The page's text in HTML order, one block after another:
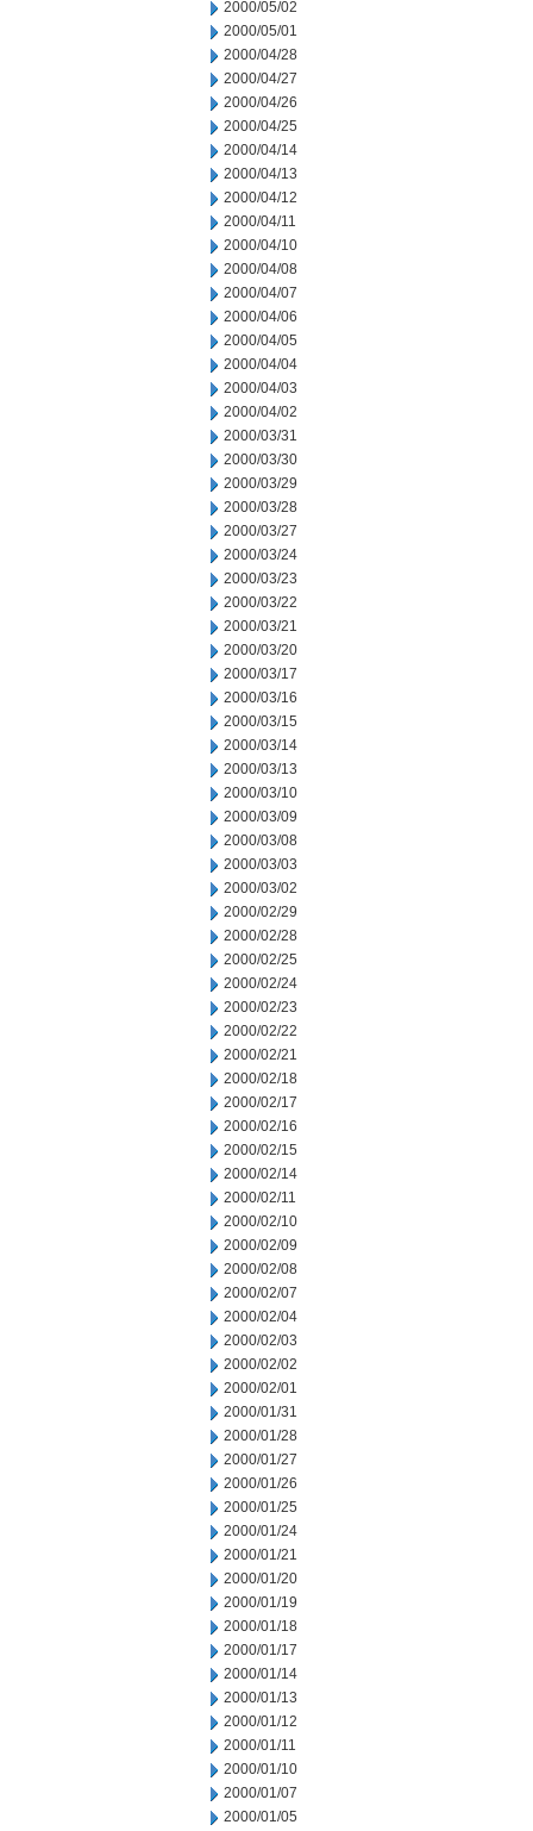
2000/05/02
2000/05/01
2000/04/28
2000/04/27
2000/04/26
2000/04/25
2000/04/14
2000/04/13
2000/04/12
2000/04/11
2000/04/10
2000/04/08
2000/04/07
2000/04/06
2000/04/05
2000/04/04
2000/04/03
2000/04/02
2000/03/31
2000/03/30
2000/03/29
2000/03/28
2000/03/27
2000/03/24
2000/03/23
2000/03/22
2000/03/21
2000/03/20
2000/03/17
2000/03/16
2000/03/15
2000/03/14
2000/03/13
2000/03/10
2000/03/09
2000/03/08
2000/03/03
2000/03/02
2000/02/29
2000/02/28
2000/02/25
2000/02/24
2000/02/23
2000/02/22
2000/02/21
2000/02/18
2000/02/17
2000/02/16
2000/02/15
2000/02/14
2000/02/11
2000/02/10
2000/02/09
2000/02/08
2000/02/07
2000/02/04
2000/02/03
2000/02/02
2000/02/01
2000/01/31
2000/01/28
2000/01/27
2000/01/26
2000/01/25
2000/01/24
2000/01/21
2000/01/20
2000/01/19
2000/01/18
2000/01/17
2000/01/14
2000/01/13
2000/01/12
2000/01/11
2000/01/10
2000/01/07
2000/01/05